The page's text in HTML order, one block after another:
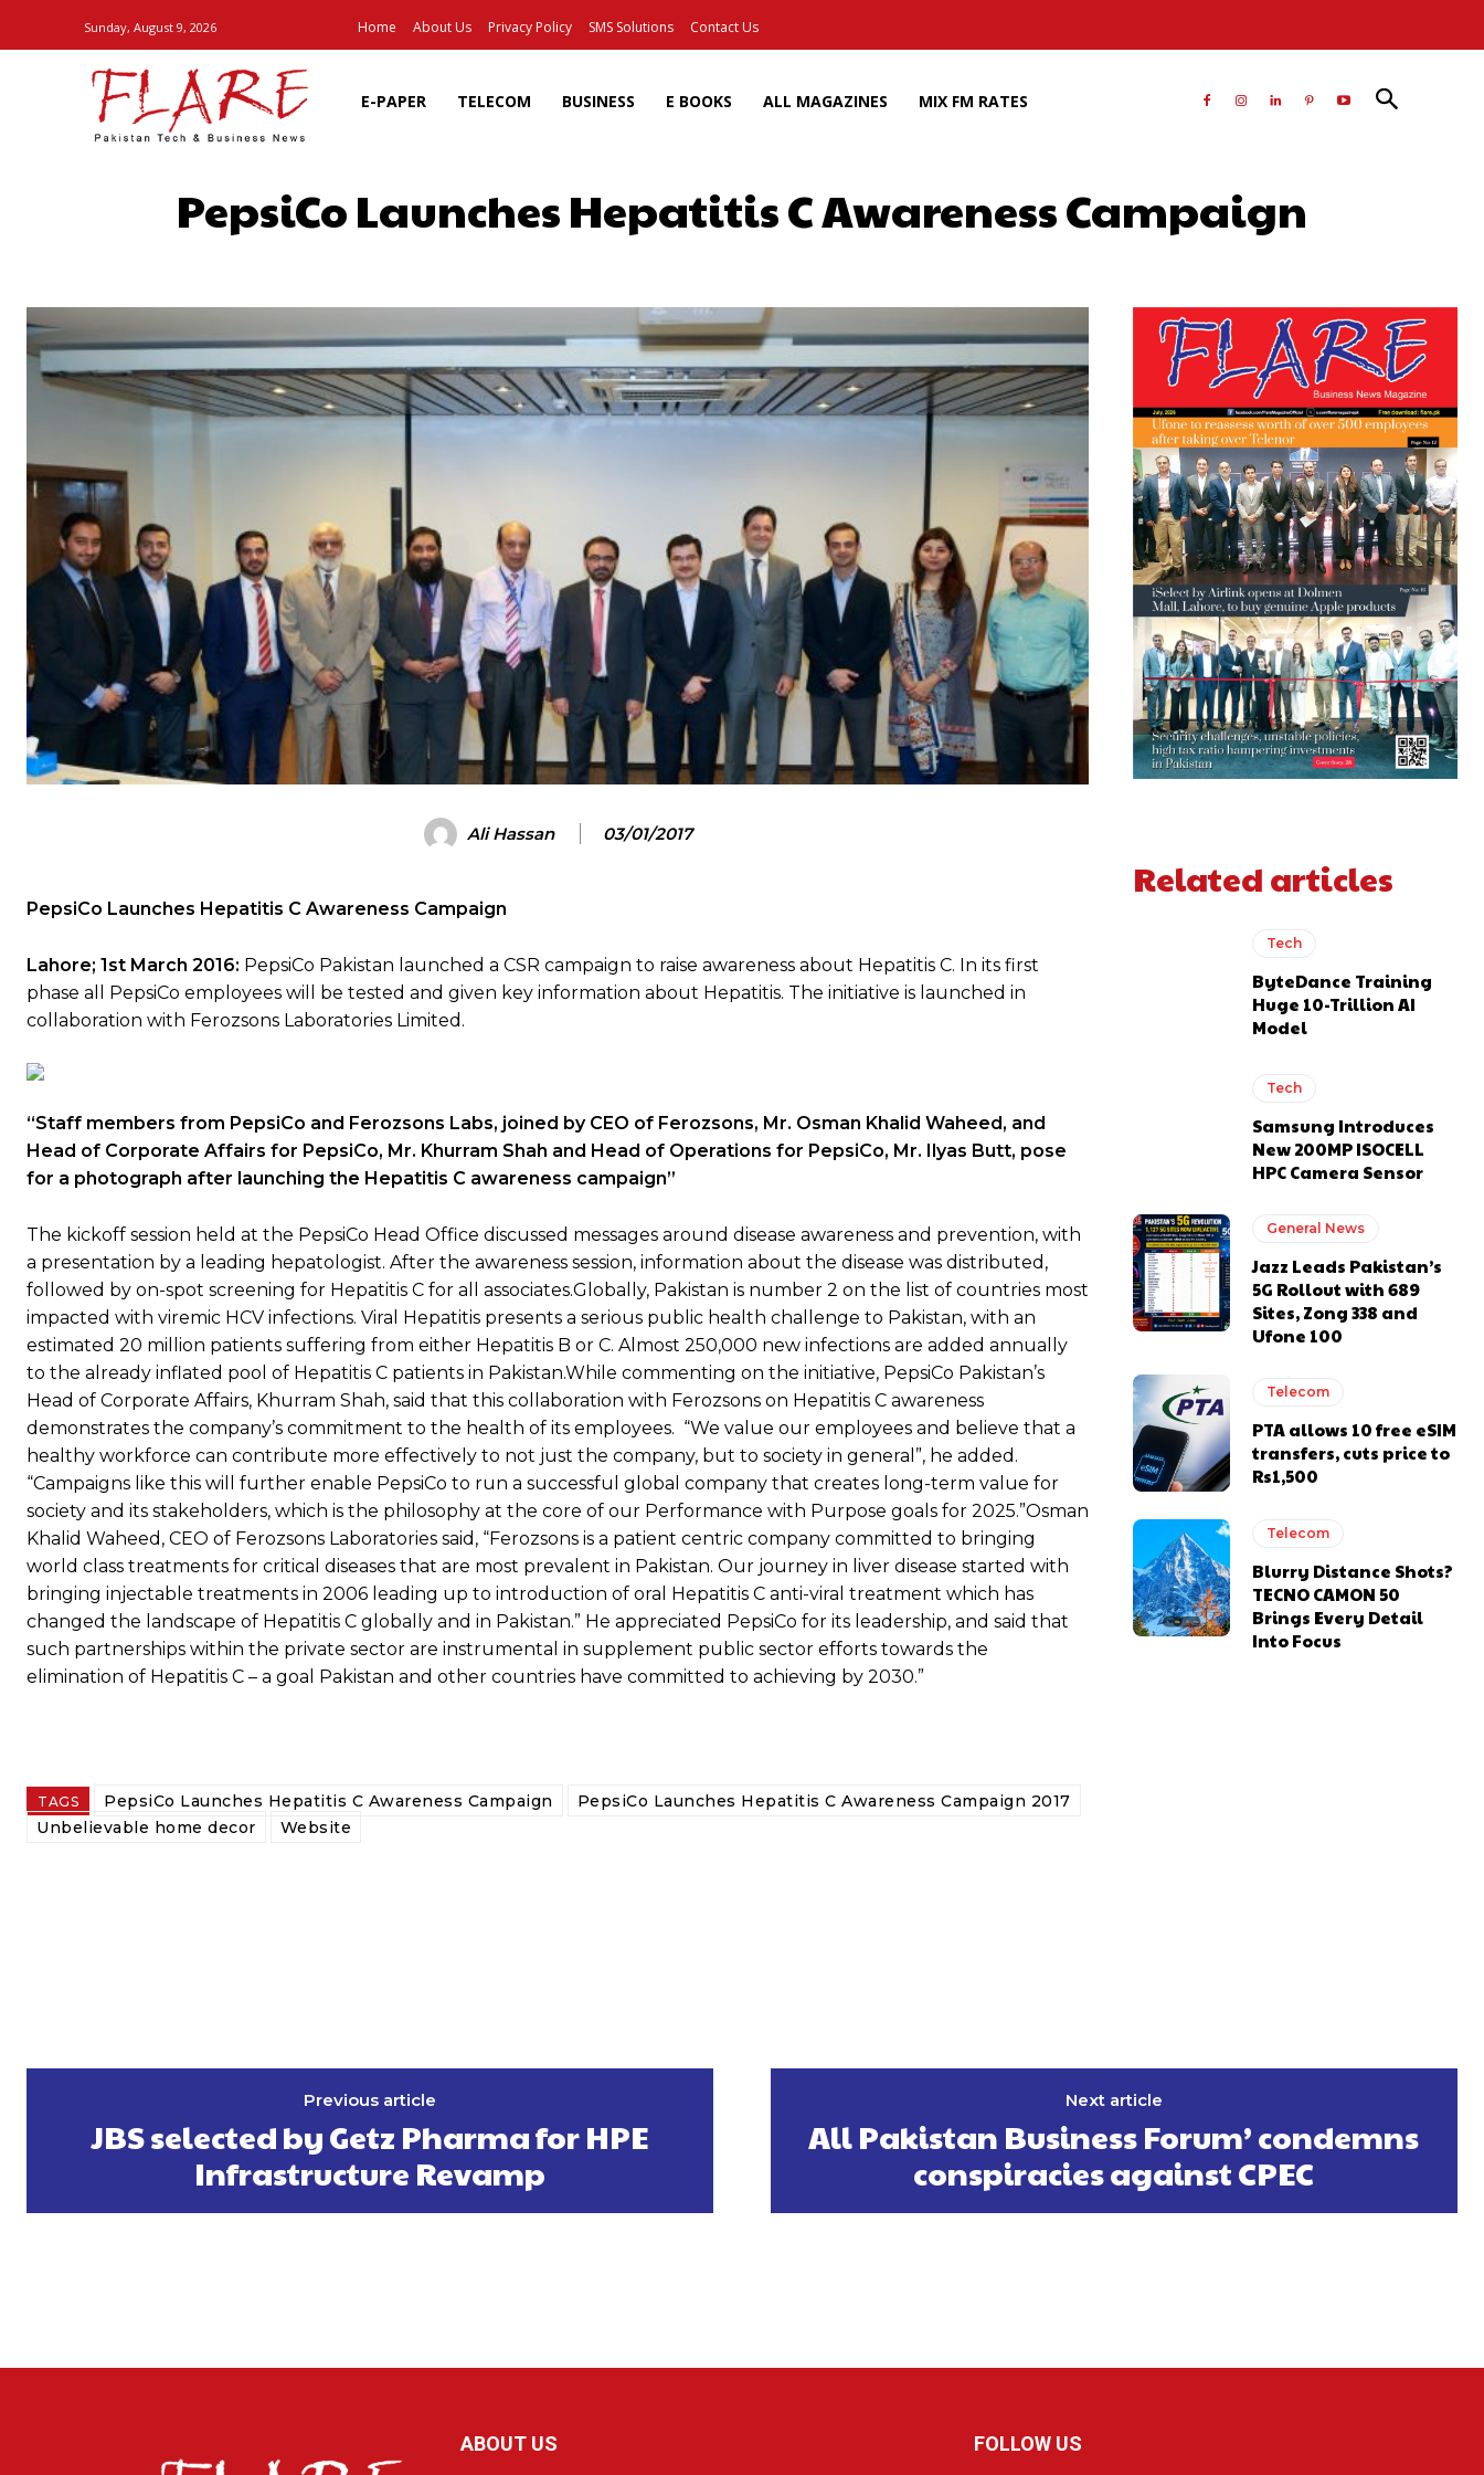
Sunday, August 9, 2026 Home About Us Privacy Policy SMS Solutions Contact Us
E-PAPER TELECOM BUSINESS E BOOKS ALL MAGAZINES MIX FM RATES
PepsiCo Launches Hepatitis C Awareness Campaign
Ali Hassan 03/01/2017
PepsiCo Launches Hepatitis C Awareness Campaign
Lahore; 1st March 2016: PepsiCo Pakistan launched a CSR campaign to raise awareness about Hepatitis C. In its first
phase all PepsiCo employees will be tested and given key information about Hepatitis. The initiative is launched in
collaboration with Ferozsons Laboratories Limited.
“Staff members from PepsiCo and Ferozsons Labs, joined by CEO of Ferozsons, Mr. Osman Khalid Waheed, and
Head of Corporate Affairs for PepsiCo, Mr. Khurram Shah and Head of Operations for PepsiCo, Mr. Ilyas Butt, pose
for a photograph after launching the Hepatitis C awareness campaign”
The kickoff session held at the PepsiCo Head Office discussed messages around disease awareness and prevention, with
a presentation by a leading hepatologist. After the awareness session, information about the disease was distributed,
followed by on-spot screening for Hepatitis C for all associates.Globally, Pakistan is number 2 on the list of countries most
impacted with viremic HCV infections. Viral Hepatitis presents a serious public health challenge to Pakistan, with an
estimated 20 million patients suffering from either Hepatitis B or C. Almost 250,000 new infections are added annually
to the already inflated pool of Hepatitis C patients in Pakistan.While commenting on the initiative, PepsiCo Pakistan’s
Head of Corporate Affairs, Khurram Shah, said that this collaboration with Ferozsons on Hepatitis C awareness
demonstrates the company’s commitment to the health of its employees. “We value our employees and believe that a
healthy workforce can contribute more effectively to not just the company, but to society in general”, he added.
“Campaigns like this will further enable PepsiCo to run a successful global company that creates long-term value for
society and its stakeholders, which is the philosophy at the core of our Performance with Purpose goals for 2025.”Osman
Khalid Waheed, CEO of Ferozsons Laboratories said, “Ferozsons is a patient centric company committed to bringing
world class treatments for critical diseases that are most prevalent in Pakistan. Our journey in liver disease started with
bringing injectable treatments in 2006 leading up to introduction of oral Hepatitis C anti-viral treatment which has
changed the landscape of Hepatitis C globally and in Pakistan.” He appreciated PepsiCo for its leadership, and said that
such partnerships within the private sector are instrumental in supplement public sector efforts towards the
elimination of Hepatitis C – a goal Pakistan and other countries have committed to achieving by 2030.”
TAGS PepsiCo Launches Hepatitis C Awareness Campaign
PepsiCo Launches Hepatitis C Awareness Campaign 2017
Unbelievable home decor
Website
Related articles
Tech
ByteDance Training
Huge 10-Trillion AI
Model
Tech
Samsung Introduces
New 200MP ISOCELL
HPC Camera Sensor
General News
Jazz Leads Pakistan’s
5G Rollout with 689
Sites, Zong 338 and
Ufone 100
Telecom
PTA allows 10 free eSIM
transfers, cuts price to
Rs1,500
Telecom
Blurry Distance Shots?
TECNO CAMON 50
Brings Every Detail
Into Focus
Previous article
JBS selected by Getz Pharma for HPE
Infrastructure Revamp
Next article
All Pakistan Business Forum’ condemns
conspiracies against CPEC
ABOUT US FOLLOW US